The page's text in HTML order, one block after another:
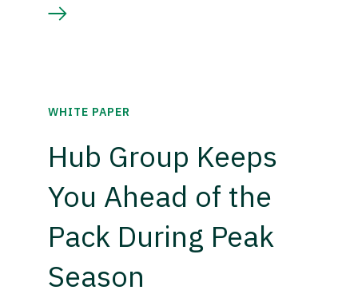
WHITE PAPER
Hub Group Keeps
You Ahead of the
Pack During Peak
Season